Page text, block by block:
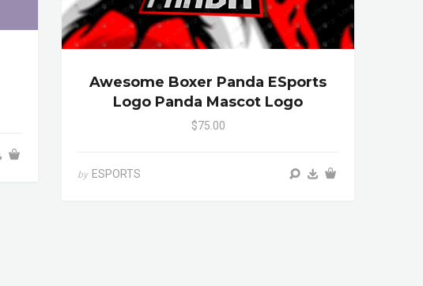
Awesome Boxer Panda ESports
Logo Panda Mascot Logo
$75.00
by ESPORTS